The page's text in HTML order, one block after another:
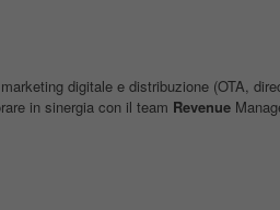
digitale e distribuzione (OTA,
in sinergia con il team Revenue